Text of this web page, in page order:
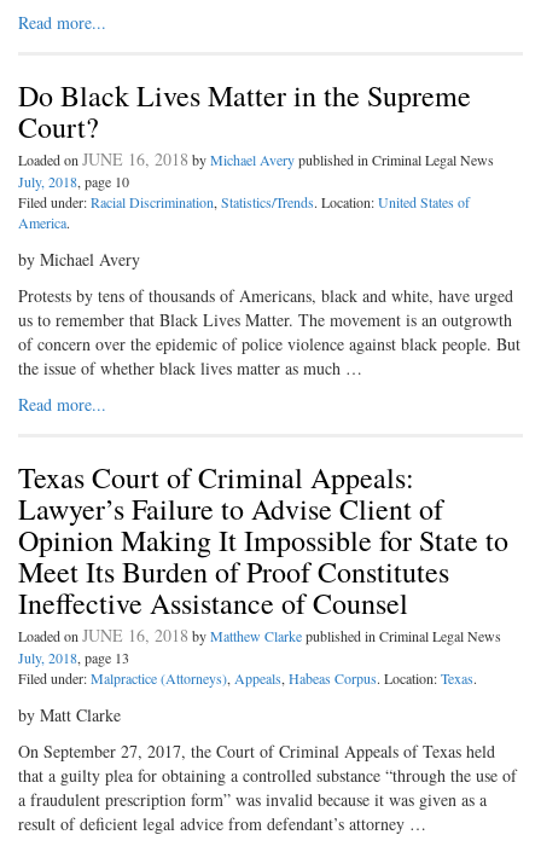
Read more...
Do Black Lives Matter in the Supreme
Court?
Loaded onJUNE 16, 2018 byMichael Averypublished in Criminal Legal News
July, 2018, page 10
Filed under:Racial Discrimination,Statistics/Trends. Location:United States of
America.
by Michael Avery
Protests by tens of thousands of Americans, black and white, have urged
us to remember that Black Lives Matter. The movement is an outgrowth
of concern over the epidemic of police violence against black people. But
the issue of whether black lives matter as much …
Read more...
Texas Court of Criminal Appeals:
Lawyer’s Failure to Advise Client of
Opinion Making It Impossible for State to
Meet Its Burden of Proof Constitutes
Ineffective Assistance of Counsel
Loaded onJUNE 16, 2018 byMatthew Clarkepublished in Criminal Legal News
July, 2018, page 13
Filed under:Malpractice (Attorneys),Appeals,Habeas Corpus. Location:Texas.
by Matt Clarke
On September 27, 2017, the Court of Criminal Appeals of Texas held
that a guilty plea for obtaining a controlled substance “through the use of
a fraudulent prescription form” was invalid because it was given as a
result of deficient legal advice from defendant’s attorney …